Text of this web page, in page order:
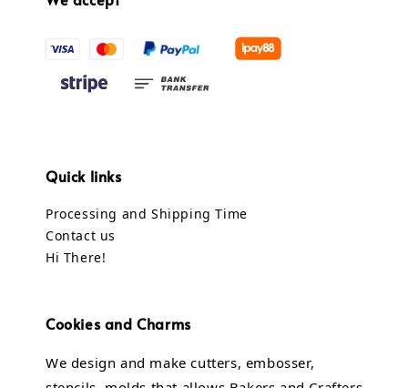
Quick links
Processing and Shipping Time
Contact us
Hi There!
Cookies and Charms
We design and make cutters, embosser,